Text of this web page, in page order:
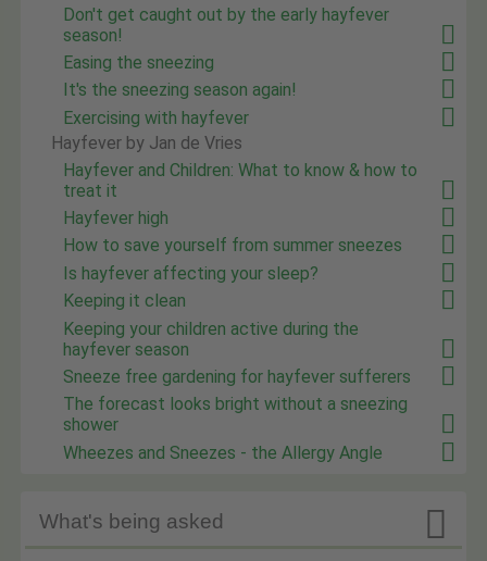
Don't get caught out by the early hayfever
season!
Easing the sneezing
It's the sneezing season again!
Exercising with hayfever
Hayfever by Jan de Vries
Hayfever and Children: What to know & how to
treat it
Hayfever high
How to save yourself from summer sneezes
Is hayfever affecting your sleep?
Keeping it clean
Keeping your children active during the
hayfever season
Sneeze free gardening for hayfever sufferers
The forecast looks bright without a sneezing
shower
Wheezes and Sneezes - the Allergy Angle
What's being asked 